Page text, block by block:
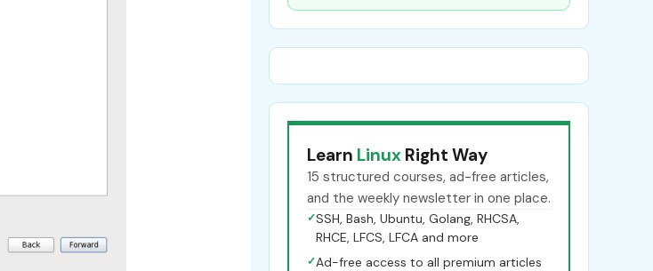
Learn Linux Right Way
15 structured courses, ad-free articles,
and the weekly newsletter in one place.
✓SSH, Bash, Ubuntu, Golang, RHCSA,
RHCE, LFCS, LFCA and more
✓Ad-free access to all premium articles